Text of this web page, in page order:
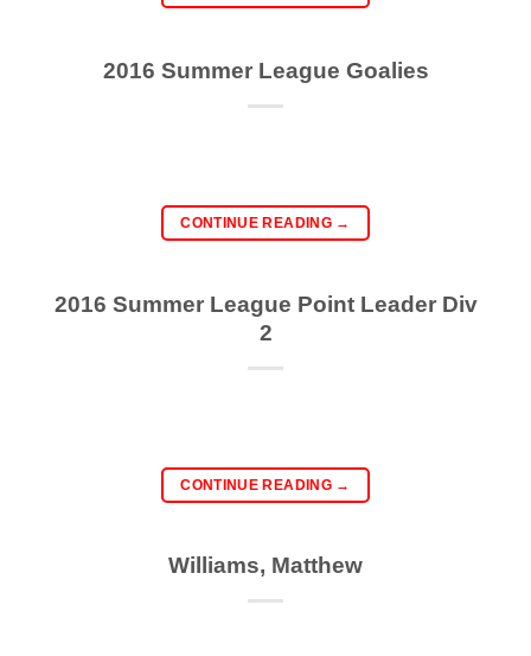
2016 Summer League Goalies
CONTINUE READING →
2016 Summer League Point Leader Div
2
CONTINUE READING →
Williams, Matthew